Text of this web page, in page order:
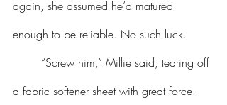
again, she assumed he’d matured
enough to be reliable. No such luck.
a fabric softener sheet with great force.